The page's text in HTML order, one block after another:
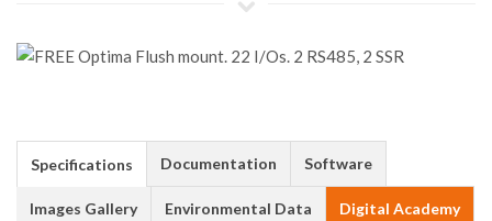
Specifications Documentation Software
Images Gallery Environmental Data Digital Academy